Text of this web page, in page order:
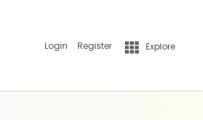
Login Register Explore